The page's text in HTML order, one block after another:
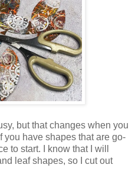
but that changes when you
you have shapes that are go-
to start. I know that I will
leaf shapes, so I cut out